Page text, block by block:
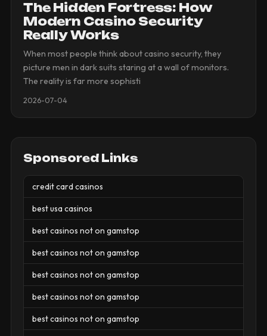
The Hidden Fortress: How
Modern Casino Security
Really Works
When most people think about casino security, they
picture men in dark suits staring at a wall of monitors.
The reality is far more sophisti
2026-07-04
Sponsored Links
credit card casinos
best usa casinos
best casinos not on gamstop
best casinos not on gamstop
best casinos not on gamstop
best casinos not on gamstop
best casinos not on gamstop